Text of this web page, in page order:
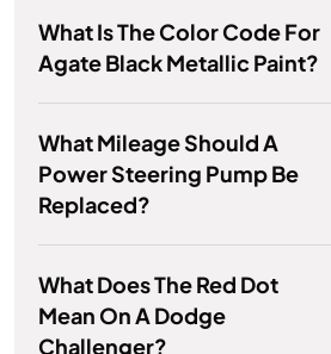
What Is The Color Code For
Agate Black Metallic Paint?
What Mileage Should A
Power Steering Pump Be
Replaced?
What Does The Red Dot
Mean On A Dodge
Challenger?